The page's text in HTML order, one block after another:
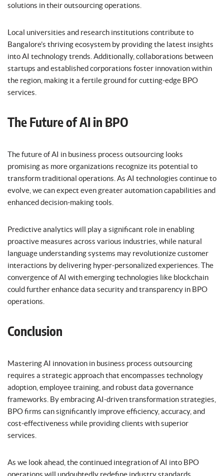
solutions in their outsourcing operations.
Local universities and research institutions contribute to
Bangalore’s thriving ecosystem by providing the latest insights
into AI technology trends. Additionally, collaborations between
startups and established corporations foster innovation within
the region, making it a fertile ground for cutting-edge BPO
services.
The Future of AI in BPO
The future of AI in business process outsourcing looks
promising as more organizations recognize its potential to
transform traditional operations. As AI technologies continue to
evolve, we can expect even greater automation capabilities and
enhanced decision-making tools.
Predictive analytics will play a significant role in enabling
proactive measures across various industries, while natural
language understanding systems may revolutionize customer
interactions by delivering hyper-personalized experiences. The
convergence of AI with emerging technologies like blockchain
could further enhance data security and transparency in BPO
operations.
Conclusion
Mastering AI innovation in business process outsourcing
requires a strategic approach that encompasses technology
adoption, employee training, and robust data governance
frameworks. By embracing AI-driven transformation strategies,
BPO firms can significantly improve efficiency, accuracy, and
cost-effectiveness while providing clients with superior
services.
As we look ahead, the continued integration of AI into BPO
operations will undoubtedly redefine industry standards,